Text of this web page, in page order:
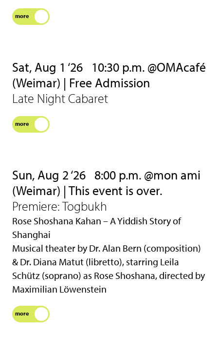
more
Sat, Aug 1 ‘26 10:30 p.m. @OMAcafé
(Weimar) | Free Admission
Late Night Cabaret
more
Sun, Aug 2 ‘26 8:00 p.m. @mon ami
(Weimar) | This event is over.
Premiere: Togbukh
Rose Shoshana Kahan – A Yiddish Story of
Shanghai
Musical theater by Dr. Alan Bern (composition)
& Dr. Diana Matut (libretto), starring Leila
Schütz (soprano) as Rose Shoshana, directed by
Maximilian Löwenstein
more